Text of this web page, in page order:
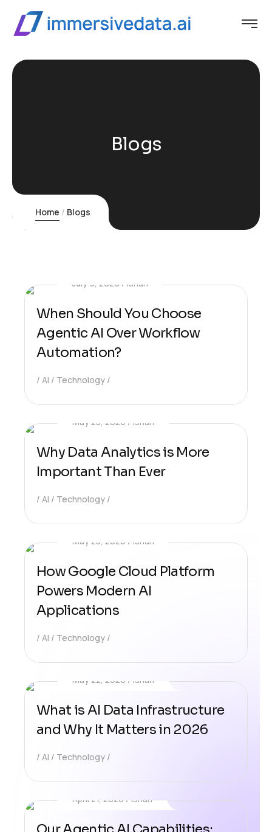
Blogs
Home Blogs
July 9, 2026 Ishan
When Should You Choose
Agentic AI Over Workflow
Automation?
AI Technology
May 25, 2026 Ishan
Why Data Analytics is More
Important Than Ever
AI Technology
May 25, 2026 Ishan
How Google Cloud Platform
Powers Modern AI
Applications
AI Technology
May 22, 2026 Ishan
What is AI Data Infrastructure
and Why It Matters in 2026
AI Technology
April 21, 2026 Ishan